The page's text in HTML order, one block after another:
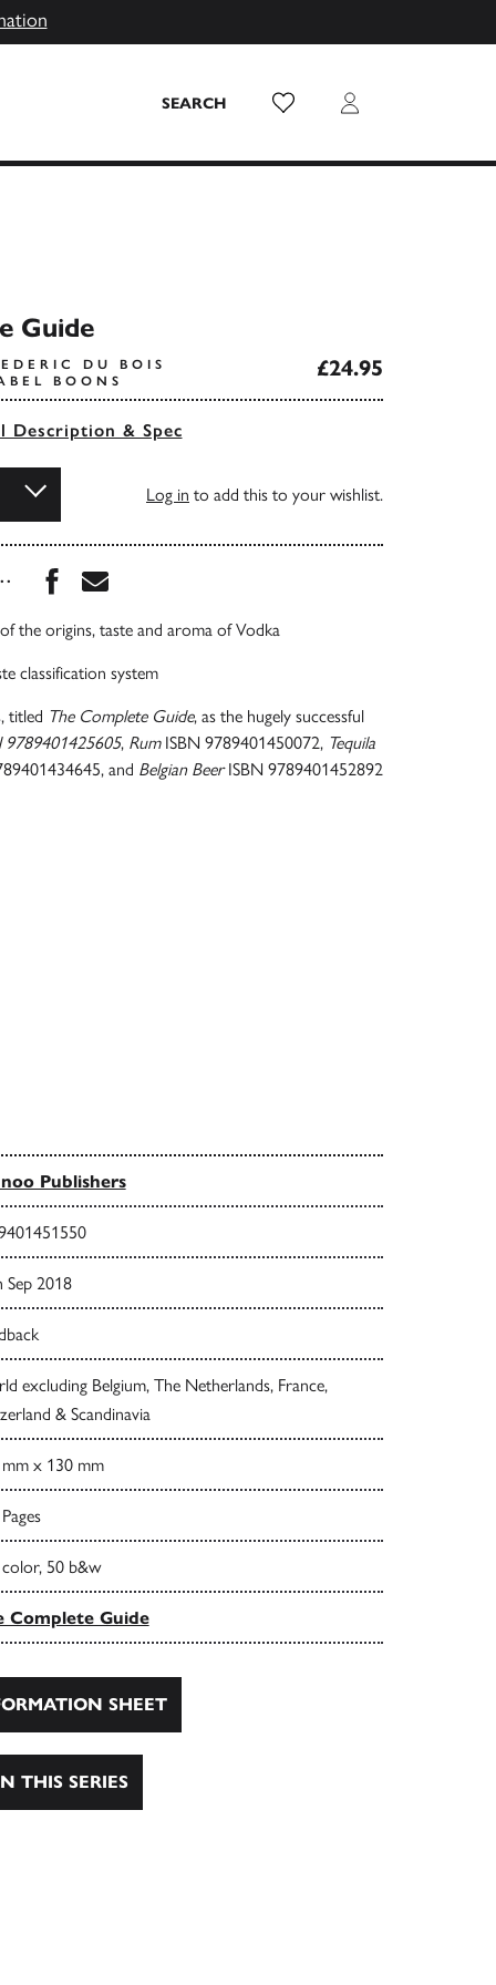
SEARCH Wish List Login
Guide
DU BOIS
BOONS
£24.95
Description & Spec
Log in to add this to your wishlist.
Share this book on Facebook
Share this book via Email
the origins, taste and aroma of Vodka
classification system
titled The Complete Guide, as the hugely successful
, RumISBN 9789401450072, Tequila
and Belgian BeerISBN 9789401452892
Publishers
Sep 2018
excluding Belgium, The Netherlands, France,
& Scandinavia
x 130 mm
50 b&w
Complete Guide
SHEET
THIS SERIES